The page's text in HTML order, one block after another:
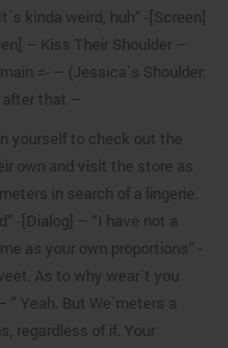
kinda weird, huh” -[Screen]
– Kiss Their Shoulder –
=- – (Jessica`s Shoulder:
after that –
yourself to check out the
own and visit the store as
in search of a lingerie.
-[Dialog] – “I have not a
as your own proportions” -
As to why wear`t you
” Yeah. But We`meters a
regardless of if. Your